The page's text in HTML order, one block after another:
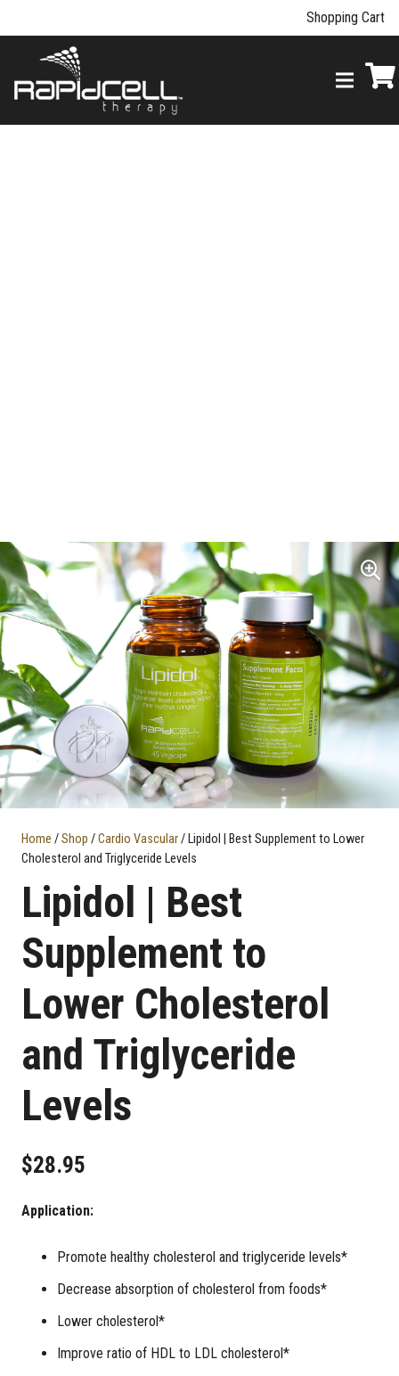
Shopping Cart
Home /Shop /Cardio Vascular/ Lipidol | Best Supplement to Lower
Cholesterol and Triglyceride Levels
Lipidol | Best
Supplement to
Lower Cholesterol
and Triglyceride
Levels
$28.95
Application:
Promote healthy cholesterol and triglyceride levels*
Decrease absorption of cholesterol from foods*
Lower cholesterol*
Improve ratio of HDL to LDL cholesterol*